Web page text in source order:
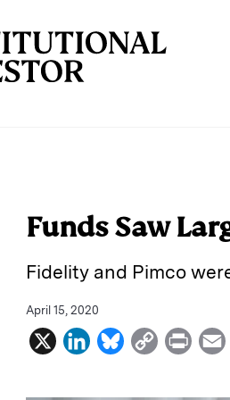
Funds Saw
Fidelity and Pimco
April 15, 2020
X
L
n
B
u
C
p
P
i